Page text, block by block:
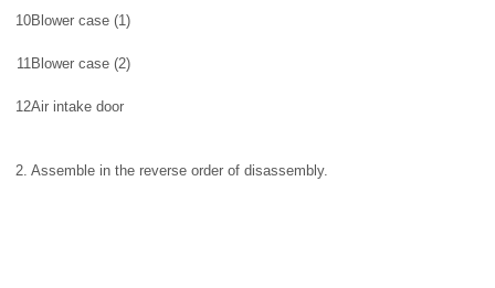
10Blower case (1)
11 Blower case (2)
12Air intake door
2. Assemble in the reverse order of disassembly.